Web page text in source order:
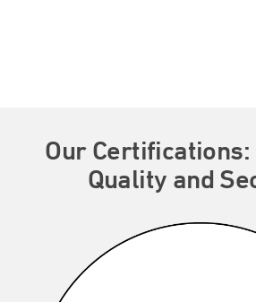
Our Certifications:
Quality and